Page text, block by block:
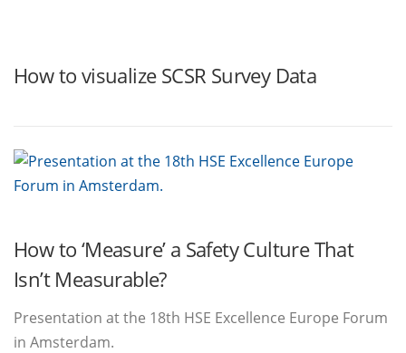
How to visualize SCSR Survey Data
How to ‘Measure’ a Safety Culture That
Isn’t Measurable?
Presentation at the 18th HSE Excellence Europe Forum
in Amsterdam.